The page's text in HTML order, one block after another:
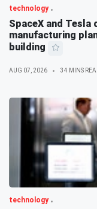
technology
SpaceX and Tesla
manufacturing
building
AUG 07, 2026 34 MINS
technology